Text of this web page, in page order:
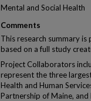
Mental and Social Health
Comments
This research summary
based on a full study
Project Collaborators
represent the three
Health and Human
Partnership of Maine,